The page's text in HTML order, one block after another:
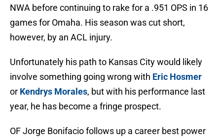
NWA before continuing to rake for a .951 OPS in 16
games for Omaha. His season was cut short,
however, by an ACL injury.
Unfortunately his path to Kansas City would likely
involve something going wrong with Eric Hosmer
or Kendrys Morales, but with his performance last
year, he has become a fringe prospect.
OF Jorge Bonifacio follows up a career best power